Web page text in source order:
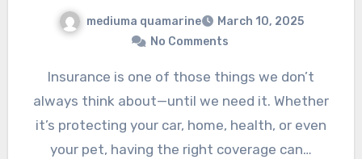
mediuma quamarine
March 10, 2025
No Comments
Insurance is one of those things we don’t
always think about—until we need it. Whether
it’s protecting your car, home, health, or even
your pet, having the right coverage can…